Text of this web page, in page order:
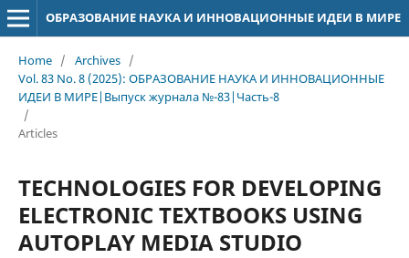
ОБРАЗОВАНИЕ НАУКА И ИННОВАЦИОННЫЕ ИДЕИ В МИРЕ
Home / Archives /
Vol. 83 No. 8 (2025): ОБРАЗОВАНИЕ НАУКА И ИННОВАЦИОННЫЕ
ИДЕИ В МИРЕ|Выпуск журнала №-83|Часть-8
/
Articles
TECHNOLOGIES FOR DEVELOPING
ELECTRONIC TEXTBOOKS USING
AUTOPLAY MEDIA STUDIO